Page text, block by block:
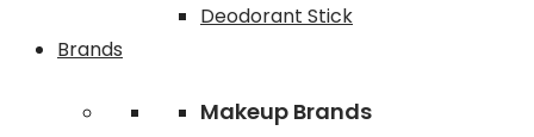
Deodorant Stick
Brands
Makeup Brands